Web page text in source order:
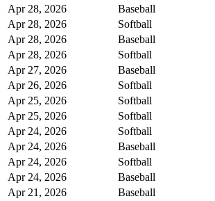
Apr 28, 2026
Baseball
Apr 28, 2026
Softball
Apr 28, 2026
Baseball
Apr 28, 2026
Softball
Apr 27, 2026
Baseball
Apr 26, 2026
Softball
Apr 25, 2026
Softball
Apr 25, 2026
Softball
Apr 24, 2026
Softball
Apr 24, 2026
Baseball
Apr 24, 2026
Softball
Apr 24, 2026
Baseball
Apr 21, 2026
Baseball